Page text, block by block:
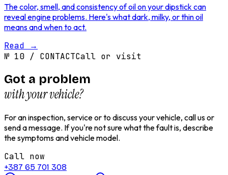
The color, smell, and consistency of oil on your dipstick can
reveal engine problems. Here's what dark, milky, or thin oil
means and when to act.
Read →
№ 10 / CONTACTCall or visit
Got a problem
with your vehicle?
For an inspection, service or to discuss your vehicle, call us or
send a message. If you're not sure what the fault is, describe
the symptoms and vehicle model.
Call now
+387 65 701 308